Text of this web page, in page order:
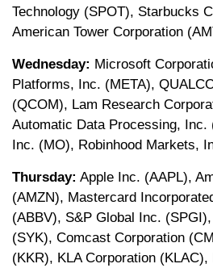
Technology (SPOT), Starbucks
American Tower Corporation
Wednesday: Microsoft
Platforms, Inc. (META),
(QCOM), Lam Research
Automatic Data Processing, Inc.
Inc. (MO), Robinhood Markets,
Thursday: Apple Inc. (AAPL),
(AMZN), Mastercard
(ABBV), S&P Global Inc.
(SYK), Comcast Corporation
(KKR), KLA Corporation